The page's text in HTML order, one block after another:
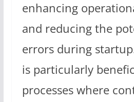
enhancing
and reducing the
errors during
is particularly
processes where